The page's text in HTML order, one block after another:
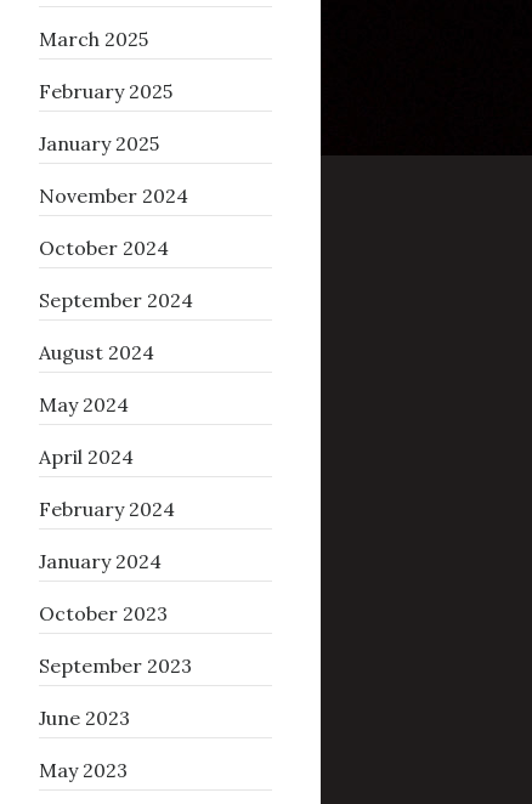
March 2025
February 2025
January 2025
November 2024
October 2024
September 2024
August 2024
May 2024
April 2024
February 2024
January 2024
October 2023
September 2023
June 2023
May 2023